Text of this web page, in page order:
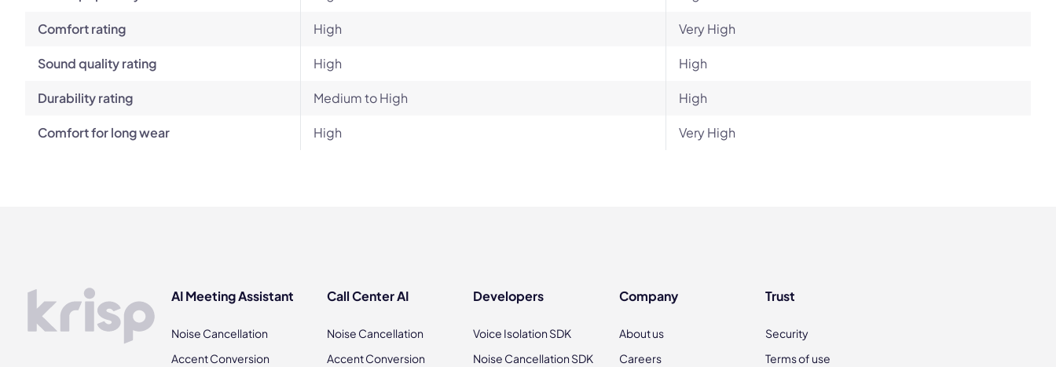
Comfort rating High Very High
Sound quality rating High High
Durability rating Medium to High High
Comfort for long wear High Very High
AI Meeting Assistant
Noise Cancellation
Accent Conversion
Call Center AI
Noise Cancellation
Accent Conversion
Developers
Voice Isolation SDK
Noise Cancellation SDK
Company
About us
Careers
Trust
Security
Terms of use